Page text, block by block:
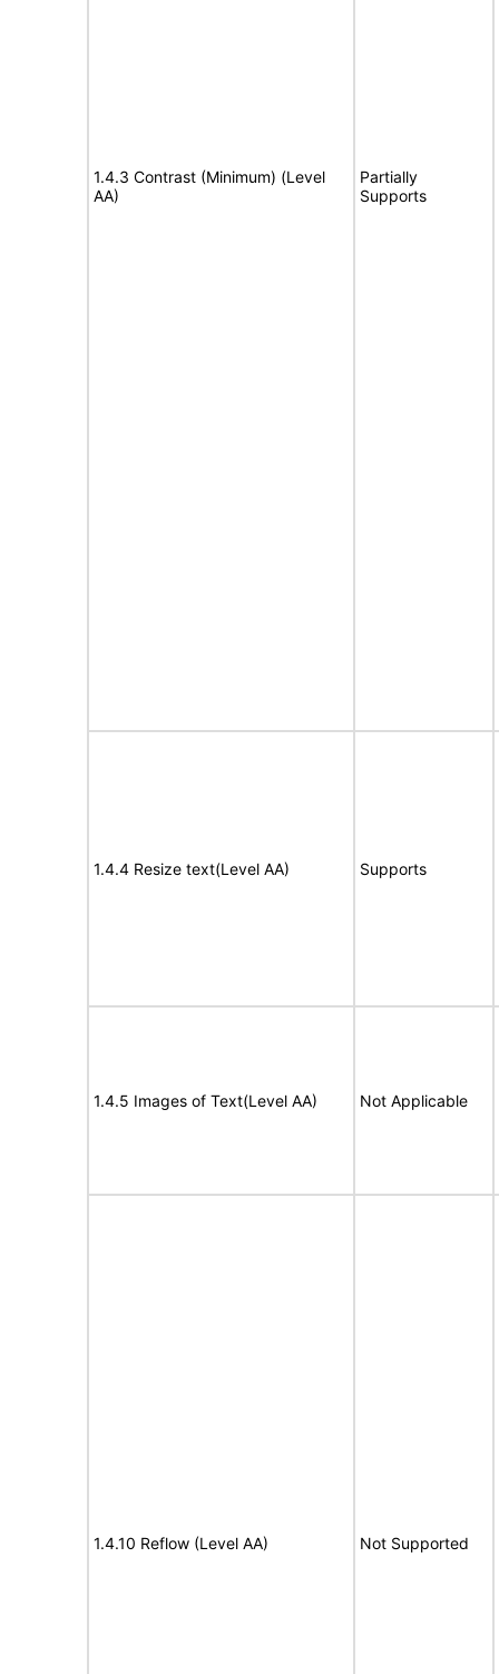
1.4.3 Contrast (Minimum) (Level
AA)
Partially
Supports
1.4.4 Resize text(Level AA) Supports
1.4.5 Images of Text(Level AA) Not Applicable
1.4.10 Reflow (Level AA) Not Supported